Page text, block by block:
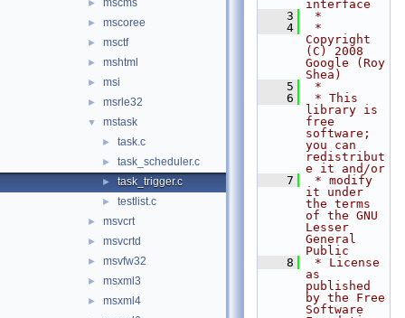
► mscms
► mscoree
► msctf
► mshtml
► msi
► msrle32
▼ mstask
► task.c
► task_scheduler.c
► task_trigger.c
► testlist.c
► msvcrt
► msvcrtd
► msvfw32
► msxml3
► msxml4
interface
    3
*
    4
*
Copyright
(C) 2008
Google (Roy
Shea)
    5
*
    6
* This
library is
free
software;
you can
redistribut
e it and/or
    7
* modify
it under
the terms
of the GNU
Lesser
General
Public
    8
* License
as
published
by the Free
Software